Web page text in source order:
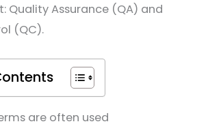
Quality Assurance (QA) and
(QC).
are often used